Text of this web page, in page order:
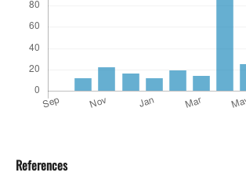
References